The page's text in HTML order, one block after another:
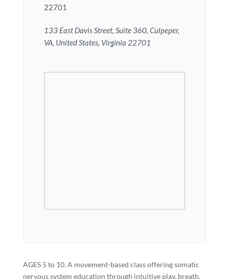
22701
133 East Davis Street, Suite 360, Culpeper,
VA, United States, Virginia 22701
AGES 5 to 10. A movement-based class offering somatic
nervous system education through intuitive play, breath,